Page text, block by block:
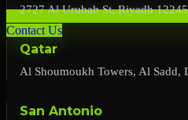
Contact Us
2727 Al Urubah St, Riyadh
Qatar
Al Shoumoukh Towers, Al Sadd,
San Antonio